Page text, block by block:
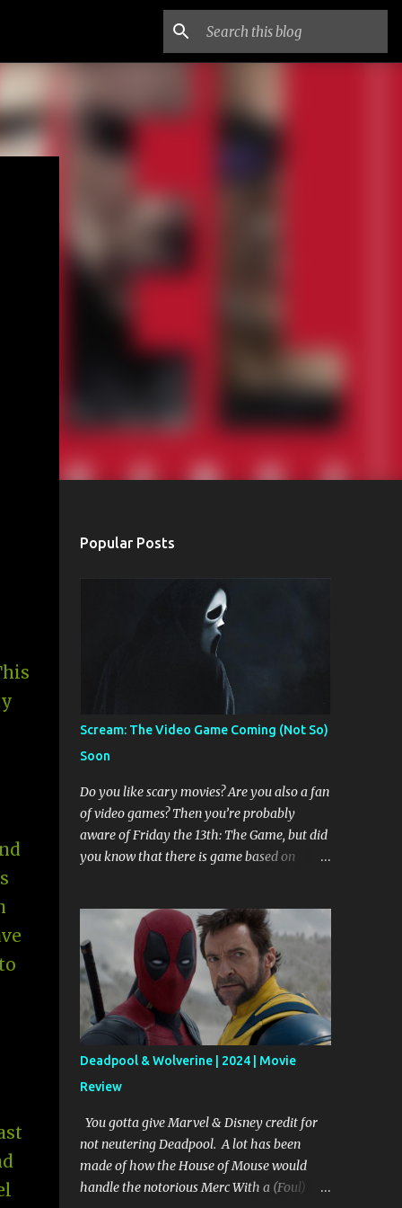
Popular Posts
Scream: The Video Game Coming (Not So)
Soon
Do you like scary movies? Are you also a fan
of video games? Then you’re probably
aware of Friday the 13th: The Game, but did
you know that there is game based on
getting his own multi player game. Game
developers are working in collaboration
with Dimension Films, Miramax Films, Fun
World, and MTV to create a gaming
experience that includes Scream 1 through 4
and the 3 seasons of Scream: The TV Series.
The game will have two ways to play. The
Franchise lets players reenact events from
the movies and the TV series. Progressing
through levels is dependent upon how true
to the movie/show canons your actions are.
If you don’t stick to the script you create a
paradox. I’m assuming that means that you
Deadpool & Wolverine | 2024 | Movie
Review
You gotta give Marvel & Disney credit for
not neutering Deadpool. A lot has been
made of how the House of Mouse would
handle the notorious Merc With a (Foul)